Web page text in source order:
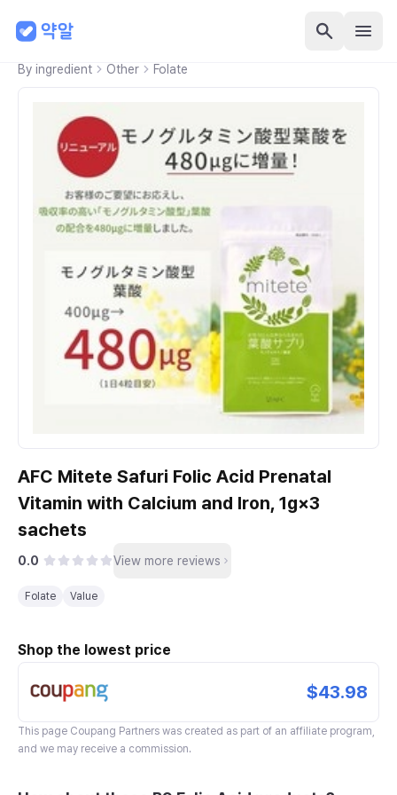
By ingredient Other Folate
AFC Mitete Safuri Folic Acid Prenatal
Vitamin with Calcium and Iron, 1g×3
sachets
0.0 View more reviews
Folate Value
Shop the lowest price
$43.98
This page Coupang Partners was created as part of an affiliate program,
and we may receive a commission.